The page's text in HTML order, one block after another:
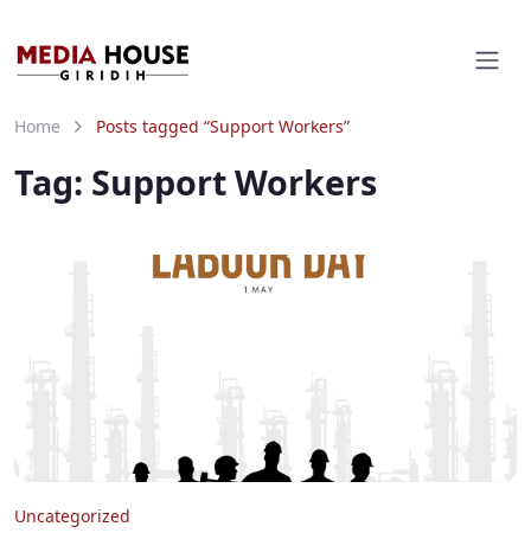
Home Posts tagged “Support Workers”
Tag: Support Workers
Uncategorized